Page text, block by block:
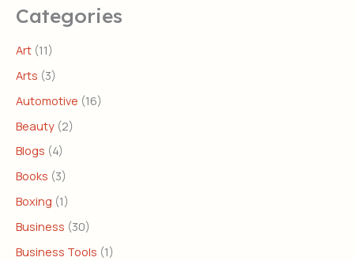
Categories
Art (11)
Arts (3)
Automotive (16)
Beauty (2)
Blogs (4)
Books (3)
Boxing (1)
Business (30)
Business Tools (1)